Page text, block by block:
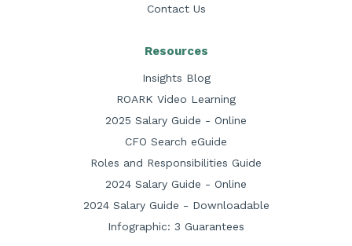
Contact Us
Resources
Insights Blog
ROARK Video Learning
2025 Salary Guide - Online
CFO Search eGuide
Roles and Responsibilities Guide
2024 Salary Guide - Online
2024 Salary Guide - Downloadable
Infographic: 3 Guarantees